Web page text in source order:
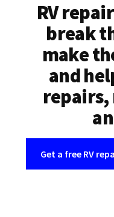
RV
break
make
and
repairs,
Get a free RV